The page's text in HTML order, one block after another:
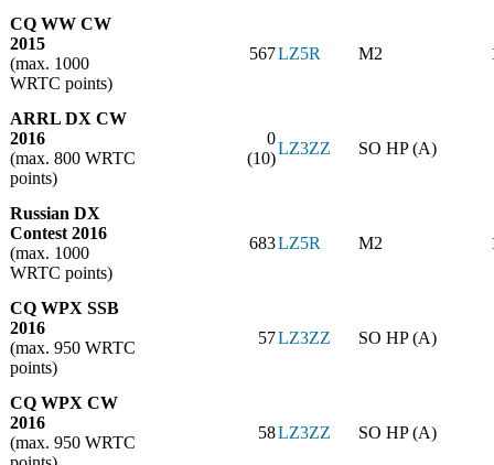
CQ WW CW
2015
(max. 1000
WRTC points)
567LZ5R M2
ARRL DX CW
2016
(max. 800 WRTC
points)
0
(10)
LZ3ZZ SO HP (A)
Russian DX
Contest 2016
(max. 1000
WRTC points)
683LZ5R M2
CQ WPX SSB
2016
(max. 950 WRTC
points)
57LZ3ZZ SO HP (A)
CQ WPX CW
2016
(max. 950 WRTC
58LZ3ZZ SO HP (A)